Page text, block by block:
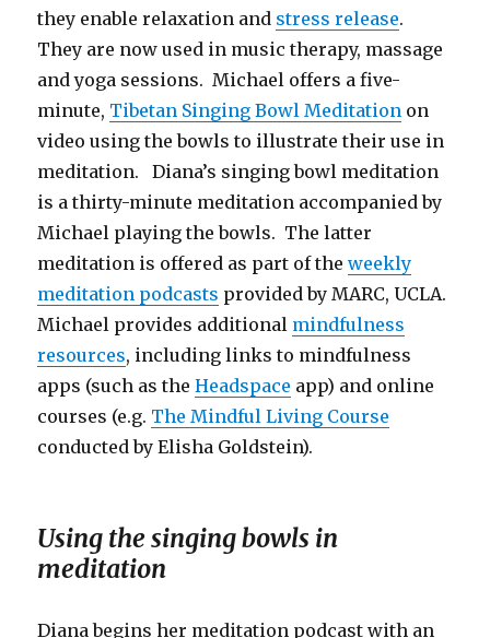
they enable relaxation and stress release.
They are now used in music therapy, massage
and yoga sessions. Michael offers a five-
minute, Tibetan Singing Bowl Meditation on
video using the bowls to illustrate their use in
meditation. Diana’s singing bowl meditation
is a thirty-minute meditation accompanied by
Michael playing the bowls. The latter
meditation is offered as part of theweekly
meditation podcasts provided by MARC, UCLA.
Michael provides additional mindfulness
resources, including links to mindfulness
apps (such as theHeadspace app) and online
courses (e.g. The Mindful Living Course
conducted by Elisha Goldstein).
Using the singing bowls in
meditation
Diana begins her meditation podcast with an